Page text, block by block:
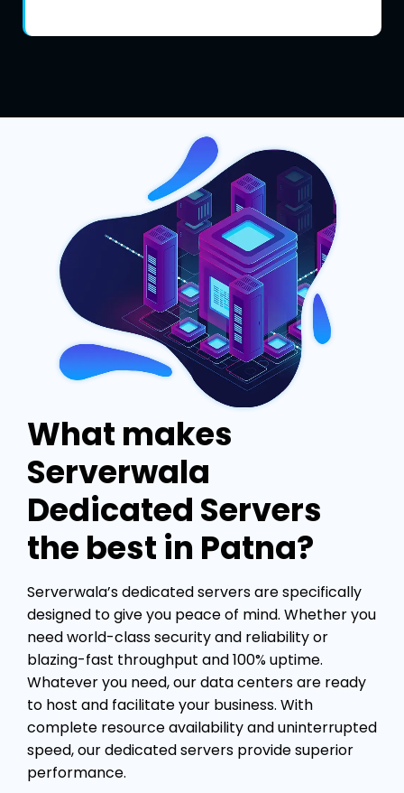
What makes
Serverwala
Dedicated Servers
the best in Patna?
Serverwala’s dedicated servers are specifically
designed to give you peace of mind. Whether you
need world-class security and reliability or
blazing-fast throughput and 100% uptime.
Whatever you need, our data centers are ready
to host and facilitate your business. With
complete resource availability and uninterrupted
speed, our dedicated servers provide superior
performance.